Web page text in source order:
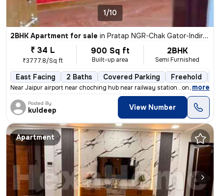
1/10
2BHK Apartment for sale in Pratap NGR-Chak Gator-Indira Vihar, Sanganer, Jaipur
₹ 34 L
₹3777.8/Sq ft
900 Sq ft
Built-up area
2BHK
Semi Furnished
East Facing 2 Baths Covered Parking Freehold
Near Jaipur airport near choching hub near railway station...on road 6
, more
Posted By
kuldeep View Number
Apartment